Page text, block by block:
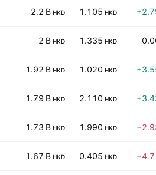
2.2 B HKD 1.105 HKD
2 B HKD 1.335 HKD
1.92 B HKD 1.020 HKD
1.79 B HKD 2.110 HKD
1.73 B HKD 1.990 HKD
1.67 B HKD 0.405 HKD